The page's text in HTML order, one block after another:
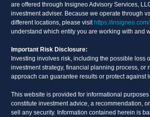
are offered through Insigneo Advisory Services,
investment adviser. Because we operate through
different locations, please visithttps://
understand which entity you are working with and
Important Risk Disclosure:
Investing involves risk, including the possible loss
investment strategy, financial planning process, or
approach can guarantee results or protect against
This website is provided for informational
constitute investment advice, a recommendation,
sell any security. Information contained herein is